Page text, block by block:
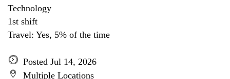
Technology
1st shift
Travel: Yes, 5% of the time
Posted Jul 14, 2026
Multiple Locations